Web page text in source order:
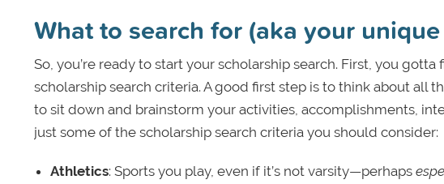
What to search for (aka your
So, you’re ready to start your scholarship search. First, you
scholarship search criteria. A good first step is to think about all
to sit down and brainstorm your activities, accomplishments,
just some of the scholarship search criteria you should consider:
Athletics: Sports you play, even if it’s not varsity—perhaps